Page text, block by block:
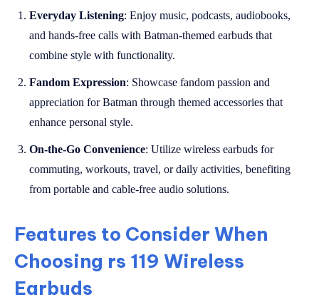
Everyday Listening: Enjoy music, podcasts, audiobooks,
and hands-free calls with Batman-themed earbuds that
combine style with functionality.
Fandom Expression: Showcase fandom passion and
appreciation for Batman through themed accessories that
enhance personal style.
On-the-Go Convenience: Utilize wireless earbuds for
commuting, workouts, travel, or daily activities, benefiting
from portable and cable-free audio solutions.
Features to Consider When
Choosing rs 119 Wireless
Earbuds